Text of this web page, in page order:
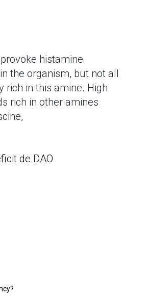
histamine
the organism, but not all
rich in this amine. High
rich in other amines